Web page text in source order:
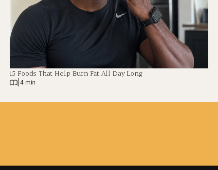
15 Foods That Help Burn Fat All Day Long
4 min